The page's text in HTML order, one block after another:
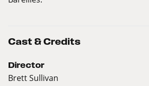
Cast & Credits
Director
Brett Sullivan